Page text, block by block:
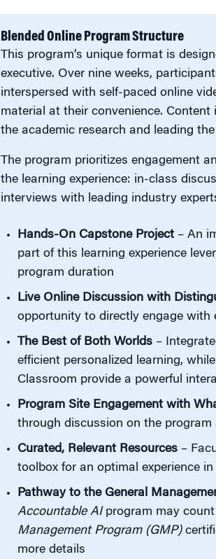
Blended Online Program Structure
This program’s unique format is
executive. Over nine weeks,
interspersed with self-paced online
material at their convenience.
the academic research and leading
The program prioritizes engagement
the learning experience: in-class
interviews with leading industry
Hands-On Capstone Project– An
part of this learning experience
program duration
Live Online Discussion with
opportunity to directly engage with
The Best of Both Worlds–
efficient personalized learning,
Classroom provide a powerful
Program Site Engagement with
through discussion on the
Curated, Relevant Resources–
toolbox for an optimal experience
Pathway to the General
Accountable AIprogram may count
Management Program (GMP)
more details